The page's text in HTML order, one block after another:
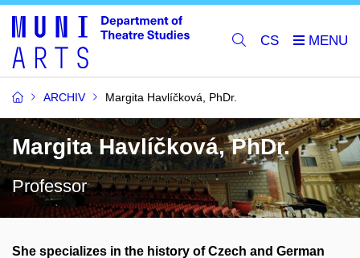
CS
ARCHIV Margita Havlíčková, PhDr.
Margita Havlíčková, PhDr.
Professor
She specializes in the history of Czech and German